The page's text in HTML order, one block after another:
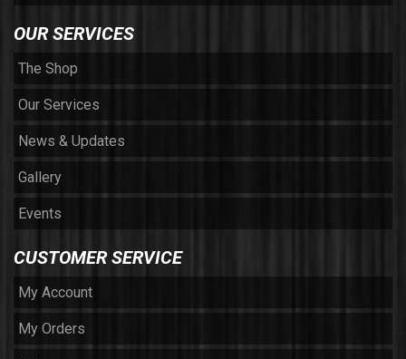
OUR SERVICES
The Shop
Our Services
News & Updates
Gallery
Events
CUSTOMER SERVICE
My Account
My Orders